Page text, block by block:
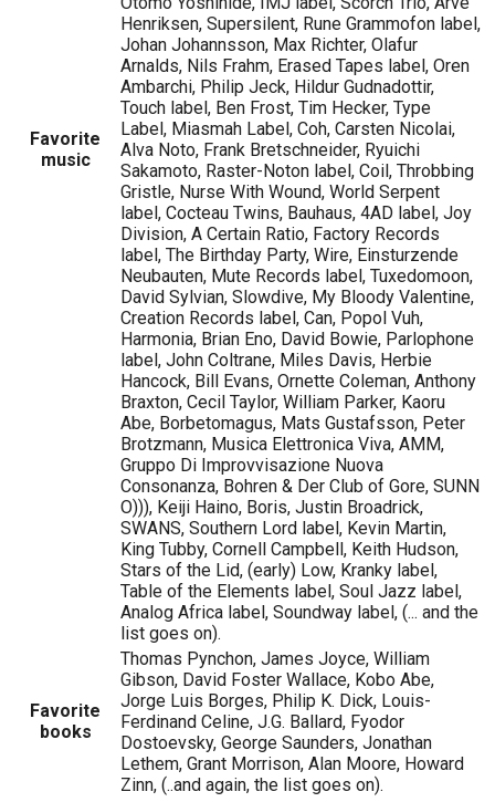
Favorite
music
Henriksen, Supersilent, Rune Grammofon label,
Johan Johannsson, Max Richter, Olafur
Arnalds, Nils Frahm, Erased Tapes label, Oren
Ambarchi, Philip Jeck, Hildur Gudnadottir,
Touch label, Ben Frost, Tim Hecker, Type
Label, Miasmah Label, Coh, Carsten Nicolai,
Alva Noto, Frank Bretschneider, Ryuichi
Sakamoto, Raster-Noton label, Coil, Throbbing
Gristle, Nurse With Wound, World Serpent
label, Cocteau Twins, Bauhaus, 4AD label, Joy
Division, A Certain Ratio, Factory Records
label, The Birthday Party, Wire, Einsturzende
Neubauten, Mute Records label, Tuxedomoon,
David Sylvian, Slowdive, My Bloody Valentine,
Creation Records label, Can, Popol Vuh,
Harmonia, Brian Eno, David Bowie, Parlophone
label, John Coltrane, Miles Davis, Herbie
Hancock, Bill Evans, Ornette Coleman, Anthony
Braxton, Cecil Taylor, William Parker, Kaoru
Abe, Borbetomagus, Mats Gustafsson, Peter
Brotzmann, Musica Elettronica Viva, AMM,
Gruppo Di Improvvisazione Nuova
Consonanza, Bohren & Der Club of Gore, SUNN
O))), Keiji Haino, Boris, Justin Broadrick,
SWANS, Southern Lord label, Kevin Martin,
King Tubby, Cornell Campbell, Keith Hudson,
Stars of the Lid, (early) Low, Kranky label,
Table of the Elements label, Soul Jazz label,
Analog Africa label, Soundway label, (... and the
list goes on).
Favorite
books
Thomas Pynchon, James Joyce, William
Gibson, David Foster Wallace, Kobo Abe,
Jorge Luis Borges, Philip K. Dick, Louis-
Ferdinand Celine, J.G. Ballard, Fyodor
Dostoevsky, George Saunders, Jonathan
Lethem, Grant Morrison, Alan Moore, Howard
Zinn, (..and again, the list goes on).